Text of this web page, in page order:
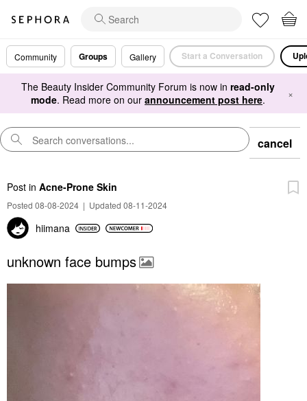
Community Groups Gallery Start a Conversation
The Beauty Insider Community Forum is now in read-only
mode. Read more on our announcement post here. ×
cancel
Post in Acne-Prone Skin
Posted 08-08-2024 | Updated 08-11-2024
hiimana
unknown face bumps